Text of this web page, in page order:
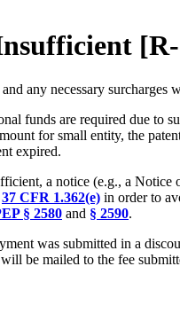
any necessary
funds are required due to
for small entity, the
expired.
a notice (e.g., a
37 CFR 1.362(e) in order to
§ 2580 and § 2590.
was submitted in a
be mailed to the fee